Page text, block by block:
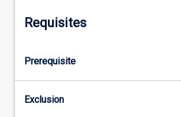
Requisites
Prerequisite
Exclusion